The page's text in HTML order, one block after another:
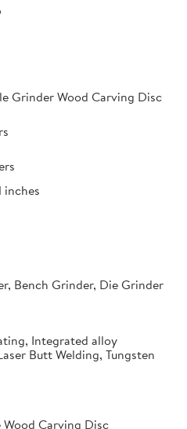
Grinder Wood Carving Disc
inches
Bench Grinder, Die Grinder
Integrated alloy
Butt Welding, Tungsten
Wood Carving Disc